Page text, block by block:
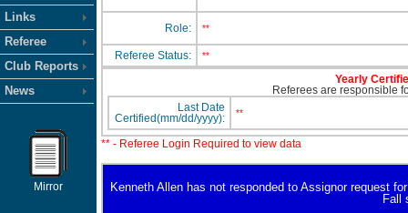
Links
Referee
Club Reports
News
Mirror
Role: **
Referee Status: **
Yearly
Referees are responsible
Last Date
Certified(mm/dd/yyyy):
**
** - Referee Login Required to view data
Kenneth Allen has not responded to Assignor request
Fall